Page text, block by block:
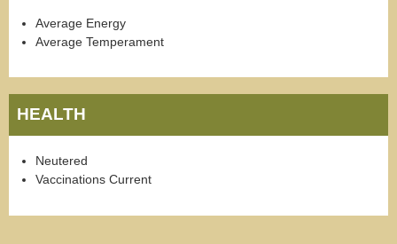
Average Energy
Average Temperament
HEALTH
Neutered
Vaccinations Current